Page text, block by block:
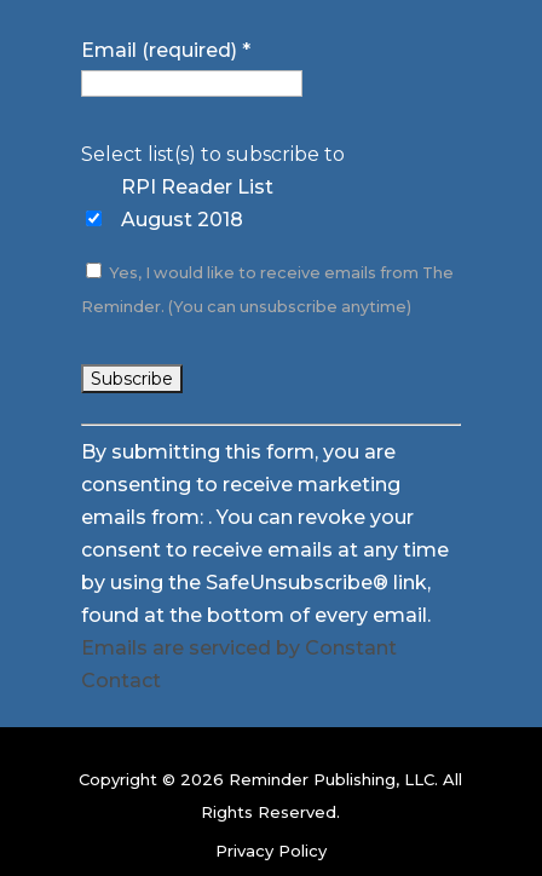
Email (required)*
Select list(s) to subscribe to
RPI Reader List
August 2018
Yes, I would like to receive emails from The
Reminder. (You can unsubscribe anytime)
Constant
Contact
Use.
Please
leave
this
field
blank.
By submitting this form, you are
consenting to receive marketing
emails from: . You can revoke your
consent to receive emails at any time
by using the SafeUnsubscribe® link,
found at the bottom of every email.
Emails are serviced by Constant
Contact
Copyright © 2026 Reminder Publishing, LLC. All
Rights Reserved.
Privacy Policy